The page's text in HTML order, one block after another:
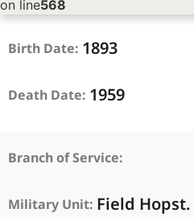
on line568
Birth Date: 1893
Death Date: 1959
Branch of Service:
Military Unit: Field